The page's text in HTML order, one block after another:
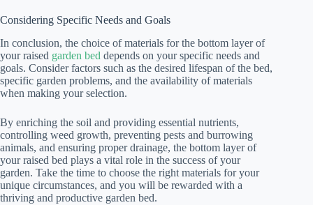
Considering Specific Needs and Goals
In conclusion, the choice of materials for the bottom layer of
your raised garden bed depends on your specific needs and
goals. Consider factors such as the desired lifespan of the bed,
specific garden problems, and the availability of materials
when making your selection.
By enriching the soil and providing essential nutrients,
controlling weed growth, preventing pests and burrowing
animals, and ensuring proper drainage, the bottom layer of
your raised bed plays a vital role in the success of your
garden. Take the time to choose the right materials for your
unique circumstances, and you will be rewarded with a
thriving and productive garden bed.